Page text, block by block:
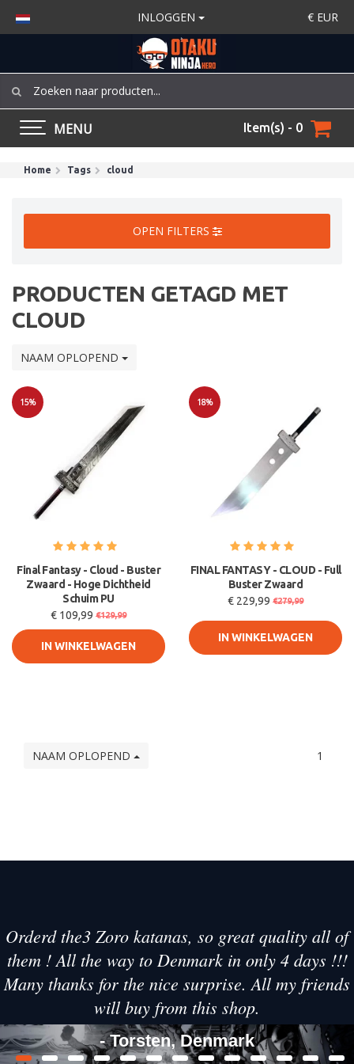
INLOGGEN € EUR
MENU Item(s) - 0
Home Tags cloud
OPEN FILTERS
PRODUCTEN GETAGD MET
CLOUD
NAAM OPLOPEND
15%
Final Fantasy - Cloud - Buster
Zwaard - Hoge Dichtheid
Schuim PU
€ 109,99 €129,99
IN WINKELWAGEN
18%
FINAL FANTASY - CLOUD - Full
Buster Zwaard
€ 229,99 €279,99
IN WINKELWAGEN
NAAM OPLOPEND 1
Orderd the3 Zoro katanas, so great quality all of
them ! All the way to Denmark in only 4 days !!!
Many thanks for the nice surprise. All my friends
will buy from this shop.
- Torsten, Denmark